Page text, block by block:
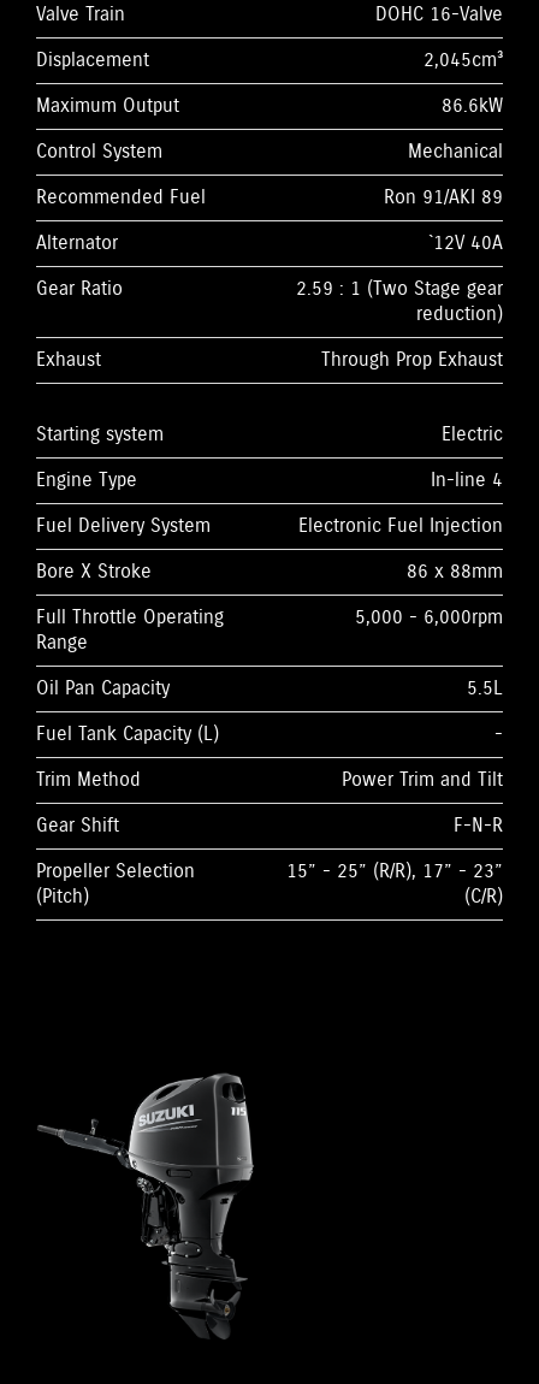
Valve Train
DOHC 16-Valve
Displacement
2,045cm³
Maximum Output
86.6kW
Control System
Mechanical
Recommended Fuel
Ron 91/AKI 89
Alternator
`12V 40A
Gear Ratio
2.59 : 1 (Two Stage gear
reduction)
Exhaust
Through Prop Exhaust
Starting system
Electric
Engine Type
In-line 4
Fuel Delivery System
Electronic Fuel Injection
Bore X Stroke
86 x 88mm
Full Throttle Operating
Range
5,000 - 6,000rpm
Oil Pan Capacity
5.5L
Fuel Tank Capacity (L)
-
Trim Method
Power Trim and Tilt
Gear Shift
F-N-R
Propeller Selection
(Pitch)
15” - 25” (R/R), 17” - 23”
(C/R)